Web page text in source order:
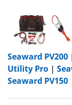
Seaward PV200
Utility Pro |
Seaward PV150